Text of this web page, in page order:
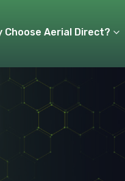
Choose Aerial Direct?